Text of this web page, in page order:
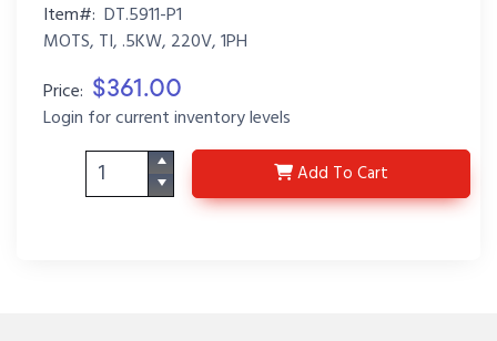
Item#: DT.5911-P1
MOTS, TI, .5KW, 220V, 1PH
Price: $361.00
Login for current inventory levels
Add DT.5911-P1
To Cart